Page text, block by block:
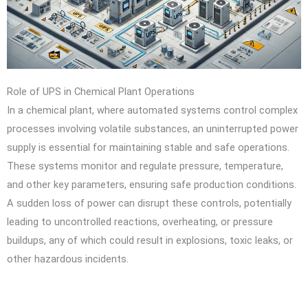
Role of UPS in Chemical Plant Operations
In a chemical plant, where automated systems control complex
processes involving volatile substances, an uninterrupted power
supply is essential for maintaining stable and safe operations.
These systems monitor and regulate pressure, temperature,
and other key parameters, ensuring safe production conditions.
A sudden loss of power can disrupt these controls, potentially
leading to uncontrolled reactions, overheating, or pressure
buildups, any of which could result in explosions, toxic leaks, or
other hazardous incidents.